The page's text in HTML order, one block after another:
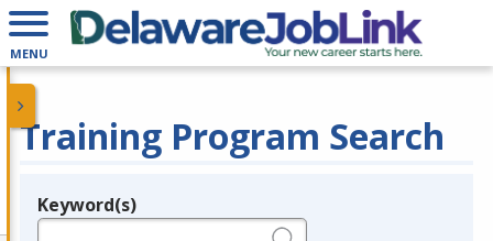
MENU
Training Program Search
Legend
Keyword(s)